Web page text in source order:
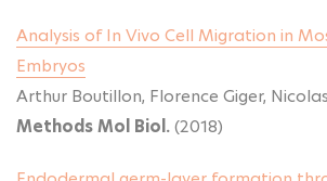
Analysis of In Vivo Cell Migration in
Embryos
Arthur Boutillon, Florence Giger,
Methods Mol Biol.(2018)